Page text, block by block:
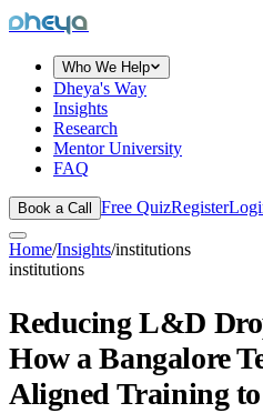
dheya
Who We Help
Dheya's Way
Insights
Research
Mentor University
FAQ
Book a Call Free QuizRegister
Home/Insights/institutions
institutions
Reducing L&D
How a Bangalore
Aligned Training